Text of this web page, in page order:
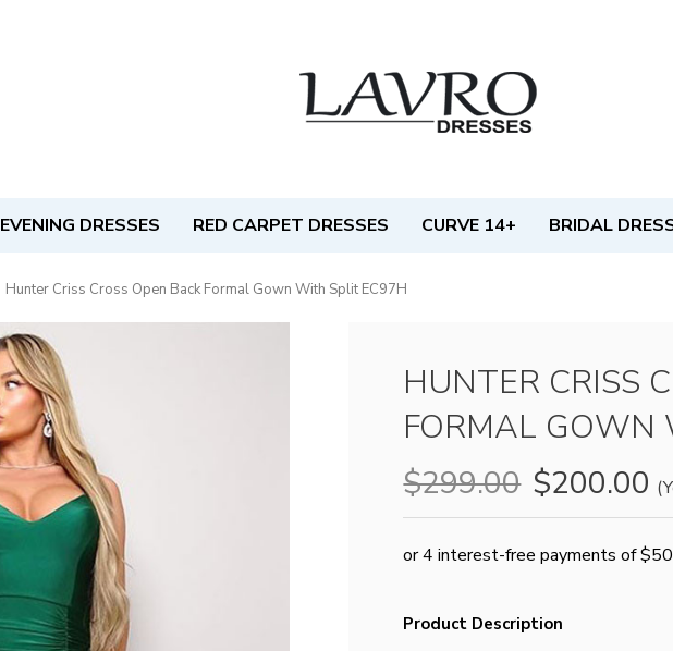
EVENING DRESSES RED CARPET DRESSES CURVE 14+ BRIDAL
Hunter Criss Cross Open Back Formal Gown With Split EC97H
HUNTER CRISS
FORMAL GOWN
$299.00 $200.00
Product Description